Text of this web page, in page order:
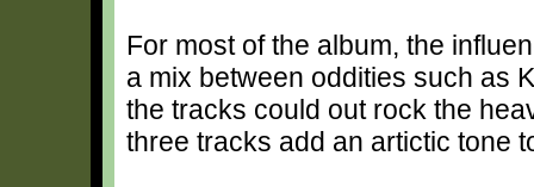
For most of the album, the
a mix between oddities such as
the tracks could out rock the
three tracks add an artictic tone